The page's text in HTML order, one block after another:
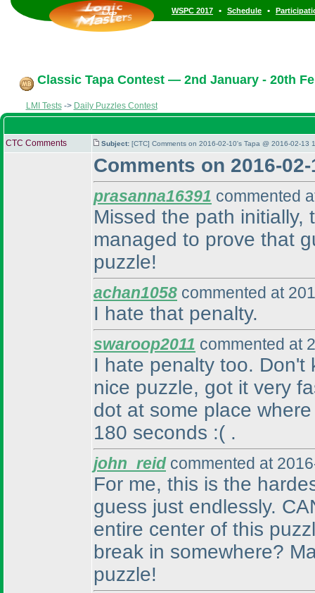
WSPC 2017 • Schedule •
Classic Tapa Contest — 2nd January - 20th
LMI Tests-> Daily Puzzles Contest
CTC Comments Subject: [CTC] Comments on 2016-02-10's Tapa @ 2016-02-13
Comments on 2016-
prasanna16391 commented
Missed the path initially,
managed to prove that
puzzle!
achan1058 commented at
I hate that penalty.
swaroop2011 commented at
I hate penalty too. Don't
nice puzzle, got it very
dot at some place
180 seconds :( .
john_reidcommented at
For me, this is the
guess just endlessly.
entire center of this
break in somewhere?
puzzle!